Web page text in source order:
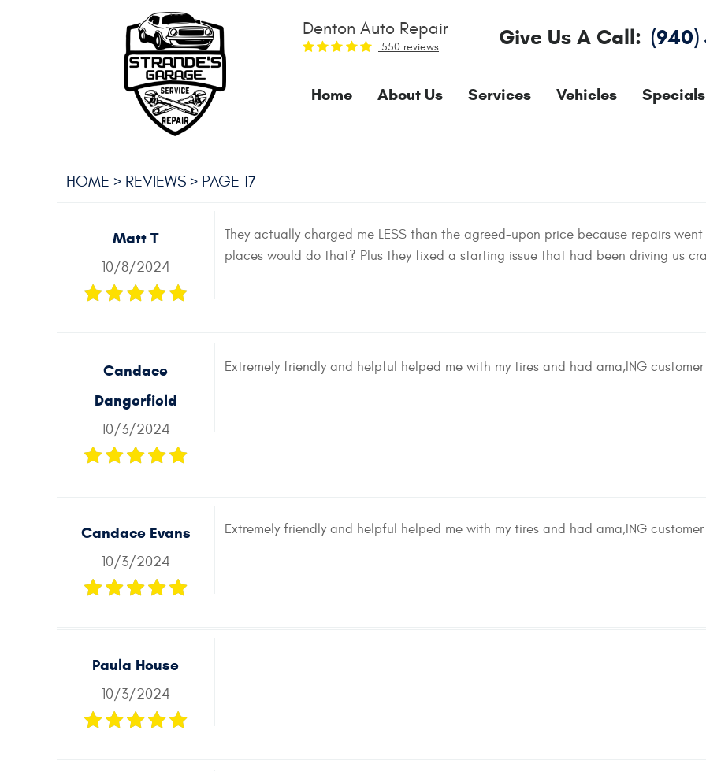
Denton Auto Repair
550 reviews Give Us A Call: (940)
Home About Us Services Vehicles Specials
HOME REVIEWS PAGE 17
Matt T
10/8/2024
They actually charged me LESS than the agreed-upon price because repairs
places would do that? Plus they fixed a starting issue that had been driving us
Candace
Dangerfield
10/3/2024
Extremely friendly and helpful helped me with my tires and had ama,ING
Candace Evans
10/3/2024
Extremely friendly and helpful helped me with my tires and had ama,ING
Paula House
10/3/2024